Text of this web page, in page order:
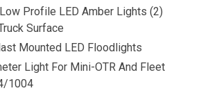
Profile LED Amber Lights (2)
Surface
Mounted LED Floodlights
Light For Mini-OTR And Fleet
1004